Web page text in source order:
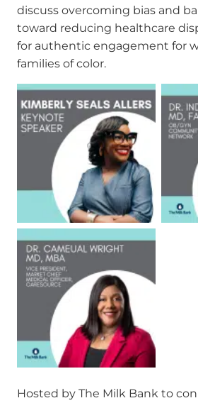
discuss overcoming bias and
toward reducing healthcare
for authentic engagement for
families of color.
Hosted by The Milk Bank to